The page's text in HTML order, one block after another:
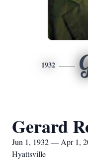
1932
Gerard
Jun 1, 1932 — Apr 1,
Hyattsville